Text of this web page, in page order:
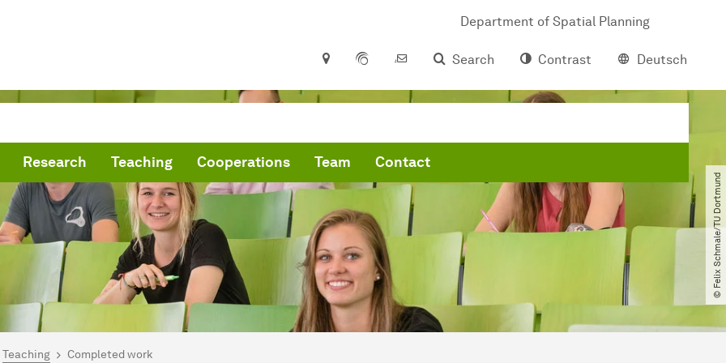
Department of Spatial Planning
Search
Contrast Deutsch
Research Teaching Cooperations Team Contact
© Felix Schmale​/​TU Dortmund
here:
Teaching Completed work